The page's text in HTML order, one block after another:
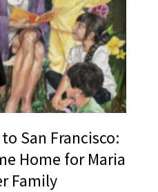
San Francisco:
Home for Maria
Family